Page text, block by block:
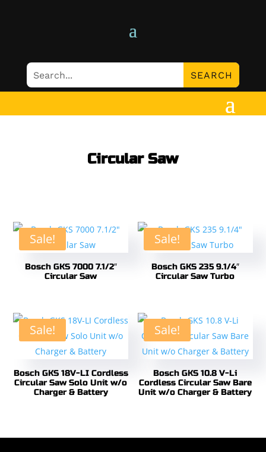
Circular Saw
Sale!
Bosch GKS 7000 7.1/2″
Circular Saw
Sale!
Bosch GKS 235 9.1/4″
Circular Saw Turbo
Sale!
Bosch GKS 18V-LI Cordless
Circular Saw Solo Unit w/o
Charger & Battery
Sale!
Bosch GKS 10.8 V-Li
Cordless Circular Saw Bare
Unit w/o Charger & Battery